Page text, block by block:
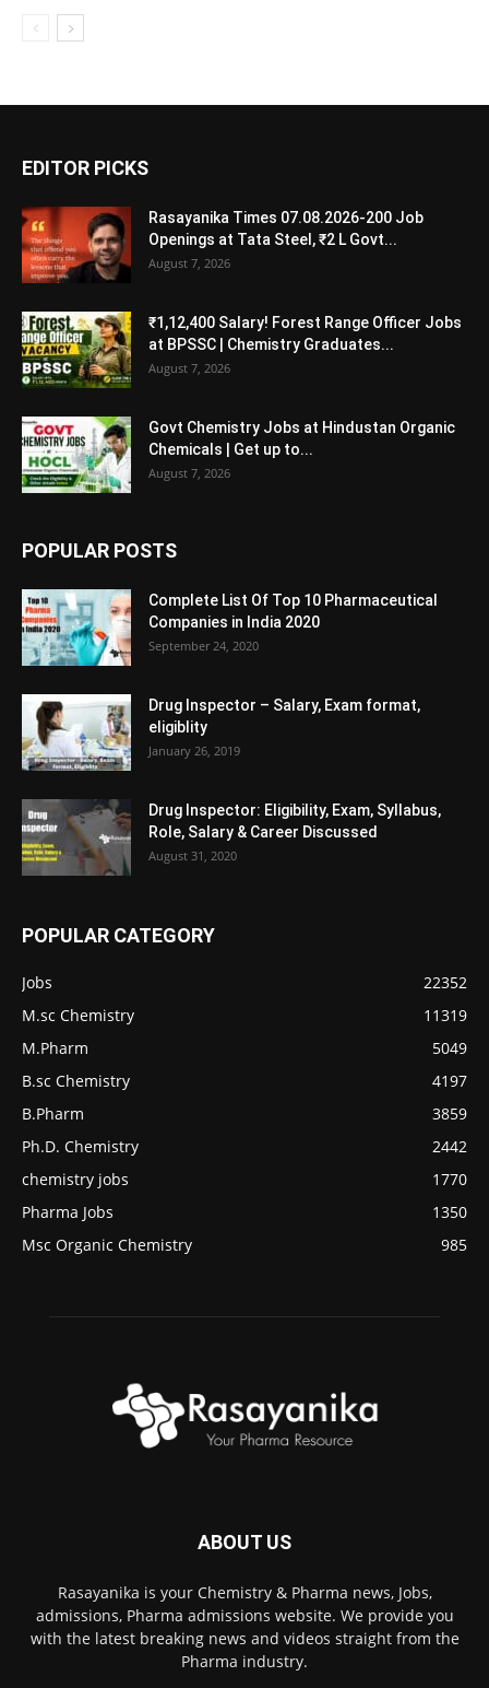
EDITOR PICKS
Rasayanika Times 07.08.2026-200 Job
Openings at Tata Steel, ₹2 L Govt...
August 7, 2026
₹1,12,400 Salary! Forest Range Officer Jobs
at BPSSC | Chemistry Graduates...
August 7, 2026
Govt Chemistry Jobs at Hindustan Organic
Chemicals | Get up to...
August 7, 2026
POPULAR POSTS
Complete List Of Top 10 Pharmaceutical
Companies in India 2020
September 24, 2020
Drug Inspector – Salary, Exam format,
eligiblity
January 26, 2019
Drug Inspector: Eligibility, Exam, Syllabus,
Role, Salary & Career Discussed
August 31, 2020
POPULAR CATEGORY
Jobs
22352
M.sc Chemistry
11319
M.Pharm
5049
B.sc Chemistry
4197
B.Pharm
3859
Ph.D. Chemistry
2442
chemistry jobs
1770
Pharma Jobs
1350
Msc Organic Chemistry
985
ABOUT US
Rasayanika is your Chemistry & Pharma news, Jobs,
admissions, Pharma admissions website. We provide you
with the latest breaking news and videos straight from the
Pharma industry.